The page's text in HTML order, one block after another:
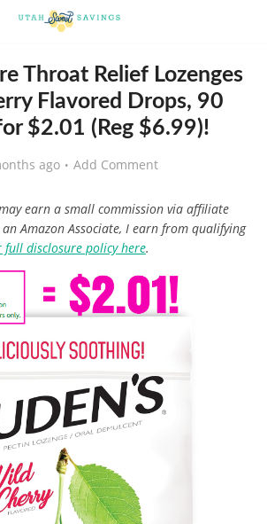
Throat Relief Lozenges
Flavored Drops, 90
$2.01 (Reg $6.99)!
ago Add Comment
earn a small commission via affiliate
Amazon Associate, I earn from qualifying
full disclosure policy here.